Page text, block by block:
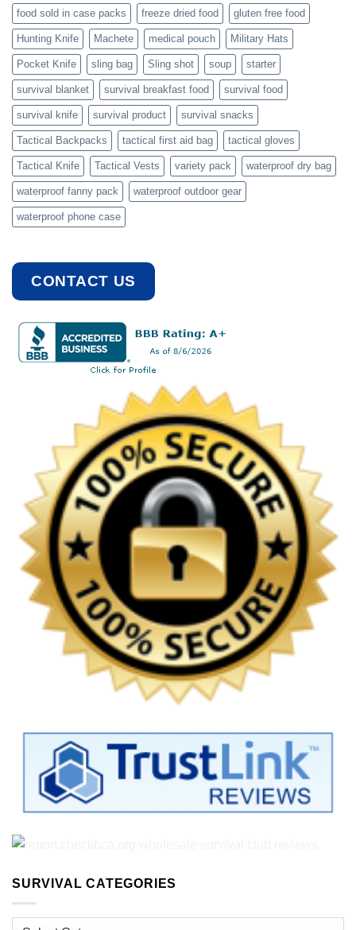
food sold in case packs freeze dried food gluten free food
Hunting Knife Machete medical pouch Military Hats
Pocket Knife sling bag Sling shot soup starter
survival blanket survival breakfast food survival food
survival knife survival product survival snacks
Tactical Backpacks tactical first aid bag tactical gloves
Tactical Knife Tactical Vests variety pack waterproof dry bag
waterproof fanny pack waterproof outdoor gear
waterproof phone case
CONTACT US
SURVIVAL CATEGORIES
Survival